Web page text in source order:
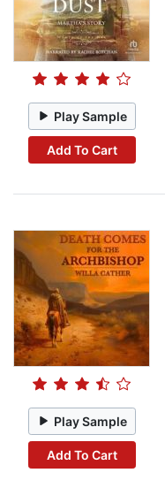
Play Sample
Add To Cart
Play Sample
Add To Cart